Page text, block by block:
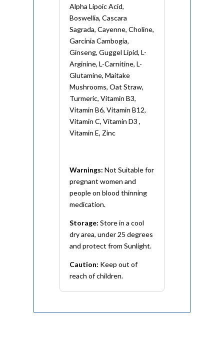
Alpha Lipoic Acid,
Boswellia, Cascara
Sagrada, Cayenne, Choline,
Garcinia Cambogia,
Ginseng, Guggel Lipid, L-
Arginine, L-Carnitine, L-
Glutamine, Maitake
Mushrooms, Oat Straw,
Turmeric, Vitamin B3,
Vitamin B6, Vitamin B12,
Vitamin C, Vitamin D3 ,
Vitamin E, Zinc
Warnings: Not Suitable for
pregnant women and
people on blood thinning
medication.
Storage: Store in a cool
dry area, under 25 degrees
and protect from Sunlight.
Caution: Keep out of
reach of children.